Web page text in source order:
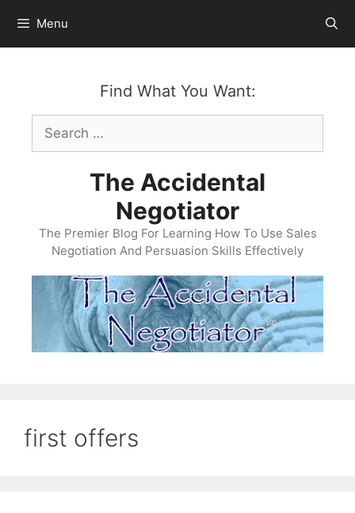
content
Menu
Find What You Want:
Search
for:
The Accidental
Negotiator
The Premier Blog For Learning How To Use Sales
Negotiation And Persuasion Skills Effectively
first offers